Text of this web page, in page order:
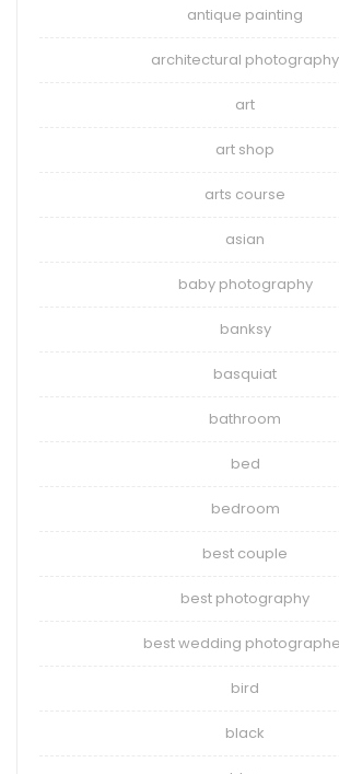
antique painting
architectural photography
art
art shop
arts course
asian
baby photography
banksy
basquiat
bathroom
bed
bedroom
best couple
best photography
best wedding
bird
black